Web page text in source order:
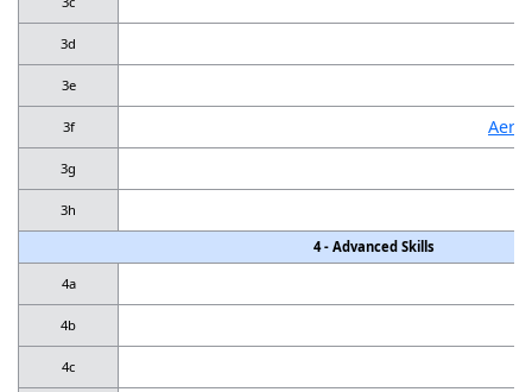
3d
3e
3f
3g
3h
4 - Advanced Skills
4a
4b
4c